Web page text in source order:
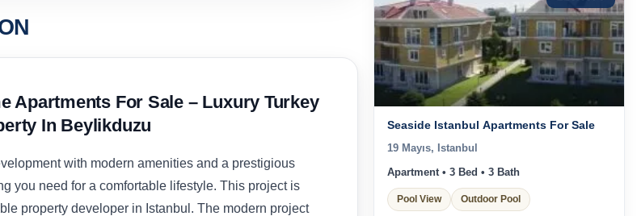
Apartments For Sale – Luxury Turkey
In Beylikduzu
with modern amenities and a prestigious
you need for a comfortable lifestyle. This project is
property developer in Istanbul. The modern project
Seaside Istanbul Apartments For Sale
19 Mayıs, Istanbul
Apartment • 3 Bed • 3 Bath
Pool View Outdoor Pool